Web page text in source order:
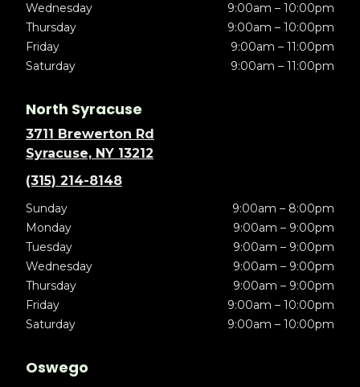
Wednesday
9:00am – 10:00pm
Thursday
9:00am – 10:00pm
Friday
9:00am – 11:00pm
Saturday
9:00am – 11:00pm
North Syracuse
3711 Brewerton Rd
Syracuse, NY 13212
(315) 214-8148
Sunday
9:00am – 8:00pm
Monday
9:00am – 9:00pm
Tuesday
9:00am – 9:00pm
Wednesday
9:00am – 9:00pm
Thursday
9:00am – 9:00pm
Friday
9:00am – 10:00pm
Saturday
9:00am – 10:00pm
Oswego